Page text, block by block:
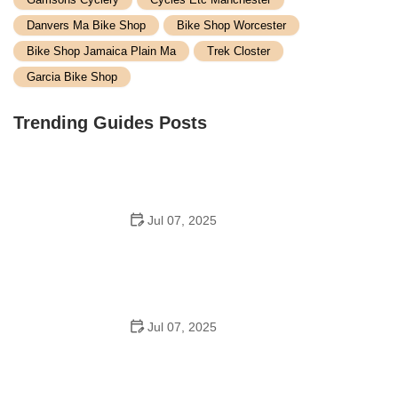
Danvers Ma Bike Shop
Bike Shop Worcester
Bike Shop Jamaica Plain Ma
Trek Closter
Garcia Bike Shop
Trending Guides Posts
Jul 07, 2025
Jul 07, 2025